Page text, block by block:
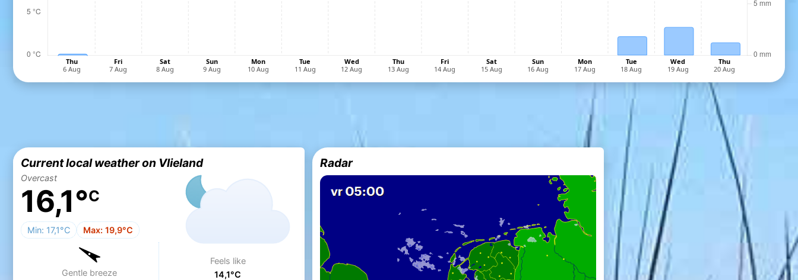
Current local weather on Vlieland
Overcast
16,1°C
Min: 17,1°C Max: 19,9°C
Gentle breeze
Feels like
14,1°C
Radar